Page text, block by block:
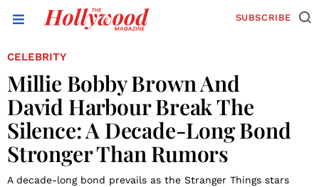
SUBSCRIBE
CELEBRITY
Millie Bobby Brown And
David Harbour Break The
Silence: A Decade-Long Bond
Stronger Than Rumors
A decade-long bond prevails as the Stranger Things stars